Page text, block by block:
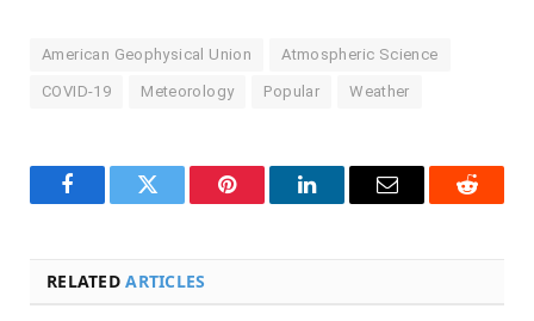
American Geophysical Union Atmospheric Science
COVID-19 Meteorology Popular Weather
FacebookTwitter Pinterest LinkedInEmail Reddit
RELATEDARTICLES